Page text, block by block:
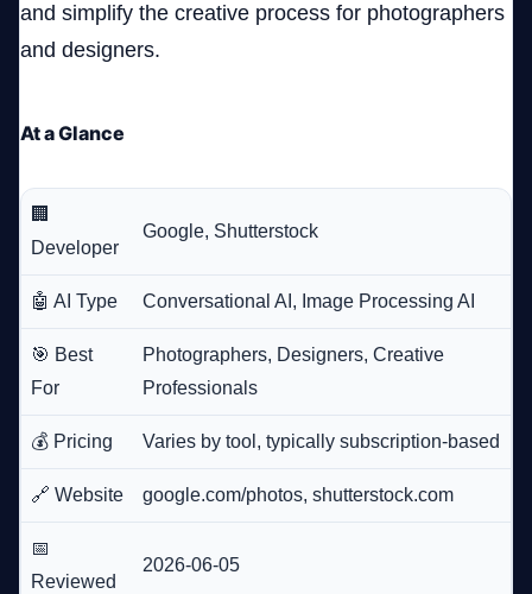
and simplify the creative process for photographers
and designers.
At a Glance
🏢
Developer
Google, Shutterstock
🤖 AI Type Conversational AI, Image Processing AI
🎯 Best
For
Photographers, Designers, Creative
Professionals
💰 Pricing Varies by tool, typically subscription-based
🔗 Website google.com/photos, shutterstock.com
📅
Reviewed
2026-06-05